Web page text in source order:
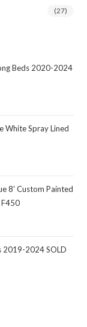
(27)
Beds 2020-2024
White Spray Lined
8' Custom Painted
F450
2019-2024 SOLD